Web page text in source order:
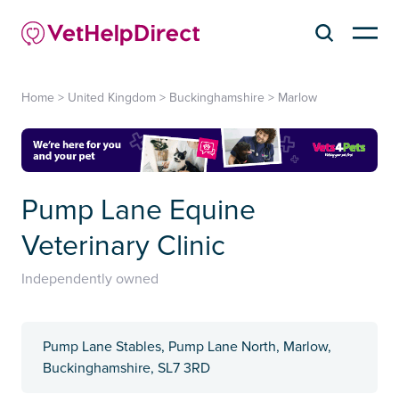
Home > United Kingdom > Buckinghamshire > Marlow
Pump Lane Equine
Veterinary Clinic
Independently owned
Pump Lane Stables, Pump Lane North, Marlow,
Buckinghamshire, SL7 3RD